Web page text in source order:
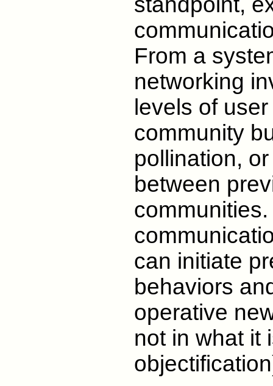
From a
networking
levels of
community
pollination,
between
can initiate
behaviors
operative
not in what it